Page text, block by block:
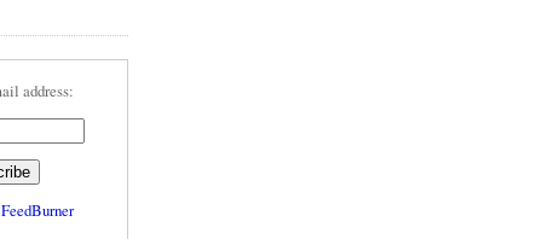
address:
FeedBurner